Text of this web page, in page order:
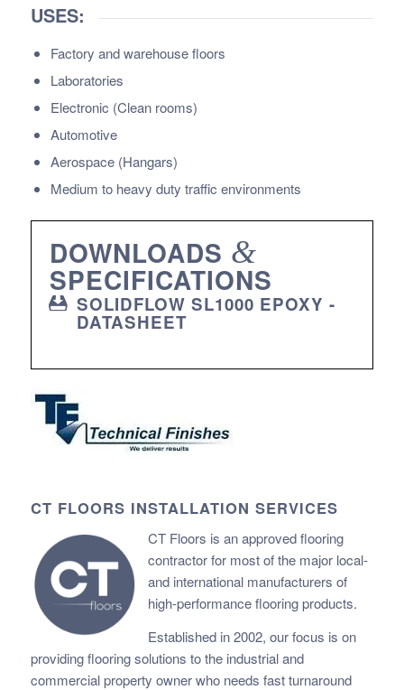
USES:
Factory and warehouse floors
Laboratories
Electronic (Clean rooms)
Automotive
Aerospace (Hangars)
Medium to heavy duty traffic environments
DOWNLOADS &
SPECIFICATIONS
SOLIDFLOW SL1000 EPOXY -
DATASHEET
CT FLOORS INSTALLATION SERVICES
CT Floors is an approved flooring
contractor for most of the major local-
and international manufacturers of
high-performance flooring products.
Established in 2002, our focus is on
providing flooring solutions to the industrial and
commercial property owner who needs fastturnaround